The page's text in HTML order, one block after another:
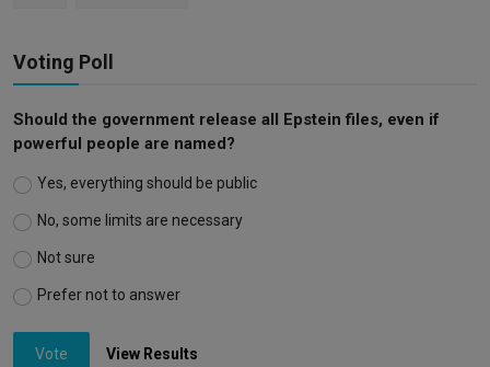
Voting Poll
Should the government release all Epstein files, even if
powerful people are named?
Yes, everything should be public
No, some limits are necessary
Not sure
Prefer not to answer
Vote View Results